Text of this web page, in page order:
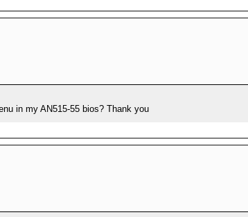
in my AN515-55 bios? Thank you